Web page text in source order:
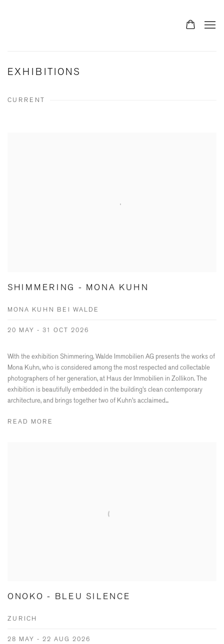
EXHIBITIONS
CURRENT
SHIMMERING - MONA KUHN
MONA KUHN BEI WALDE
20 MAY - 31 OCT 2026
With the exhibition Shimmering, Walde Immobilien AG presents the works of
Mona Kuhn, who is considered among the most respected and collectable
photographers of her generation, at Haus der Immobilien in Zollikon. The
exhibition is beautifully embedded in the building's clean contemporary
architecture, and brings together two of Kuhn's acclaimed...
READ MORE
ONOKO - BLEU SILENCE
ZURICH
28 MAY - 22 AUG 2026